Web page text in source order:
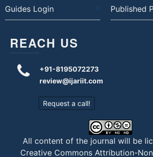
Guides Login Published
REACH US
+91-8195072273
review@ijariit.com
Request a call!
All content of the journal will be
Creative Commons Attribution-